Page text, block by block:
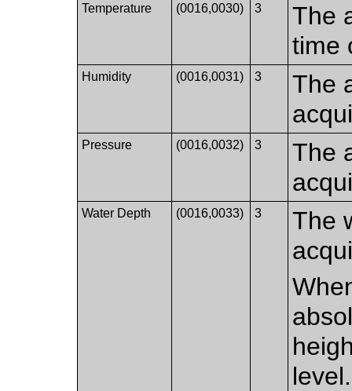
Temperature (0016,0030) 3
The
time
Humidity (0016,0031) 3
The
Pressure (0016,0032) 3
The
Water Depth (0016,0033) 3
The
level.